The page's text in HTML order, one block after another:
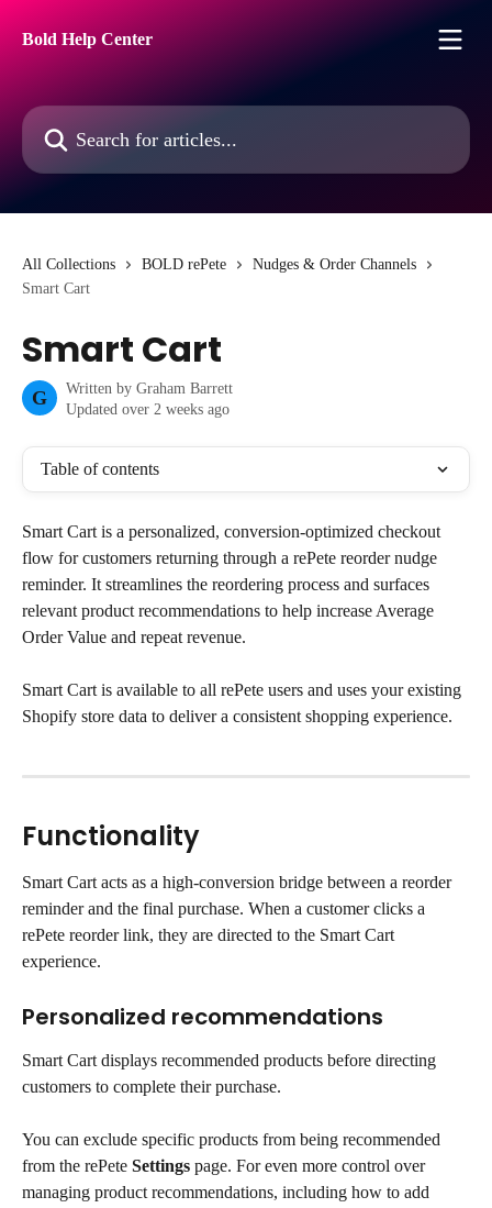
Bold Help Center
Search for articles...
All Collections BOLD rePete
Nudges & Order Channels
Smart Cart
Smart Cart
G Written by Graham Barrett
Updated over 2 weeks ago
Table of contents
Smart Cart is a personalized, conversion-optimized checkout
flow for customers returning through a rePete reorder nudge
reminder. It streamlines the reordering process and surfaces
relevant product recommendations to help increase Average
Order Value and repeat revenue.
Smart Cart is available to all rePete users and uses your existing
Shopify store data to deliver a consistent shopping experience.
Functionality
Smart Cart acts as a high-conversion bridge between a reorder
reminder and the final purchase. When a customer clicks a
rePete reorder link, they are directed to the Smart Cart
experience.
Personalized recommendations
Smart Cart displays recommended products before directing
customers to complete their purchase.
You can exclude specific products from being recommended
from the rePete Settings page. For even more control over
managing product recommendations, including how to add